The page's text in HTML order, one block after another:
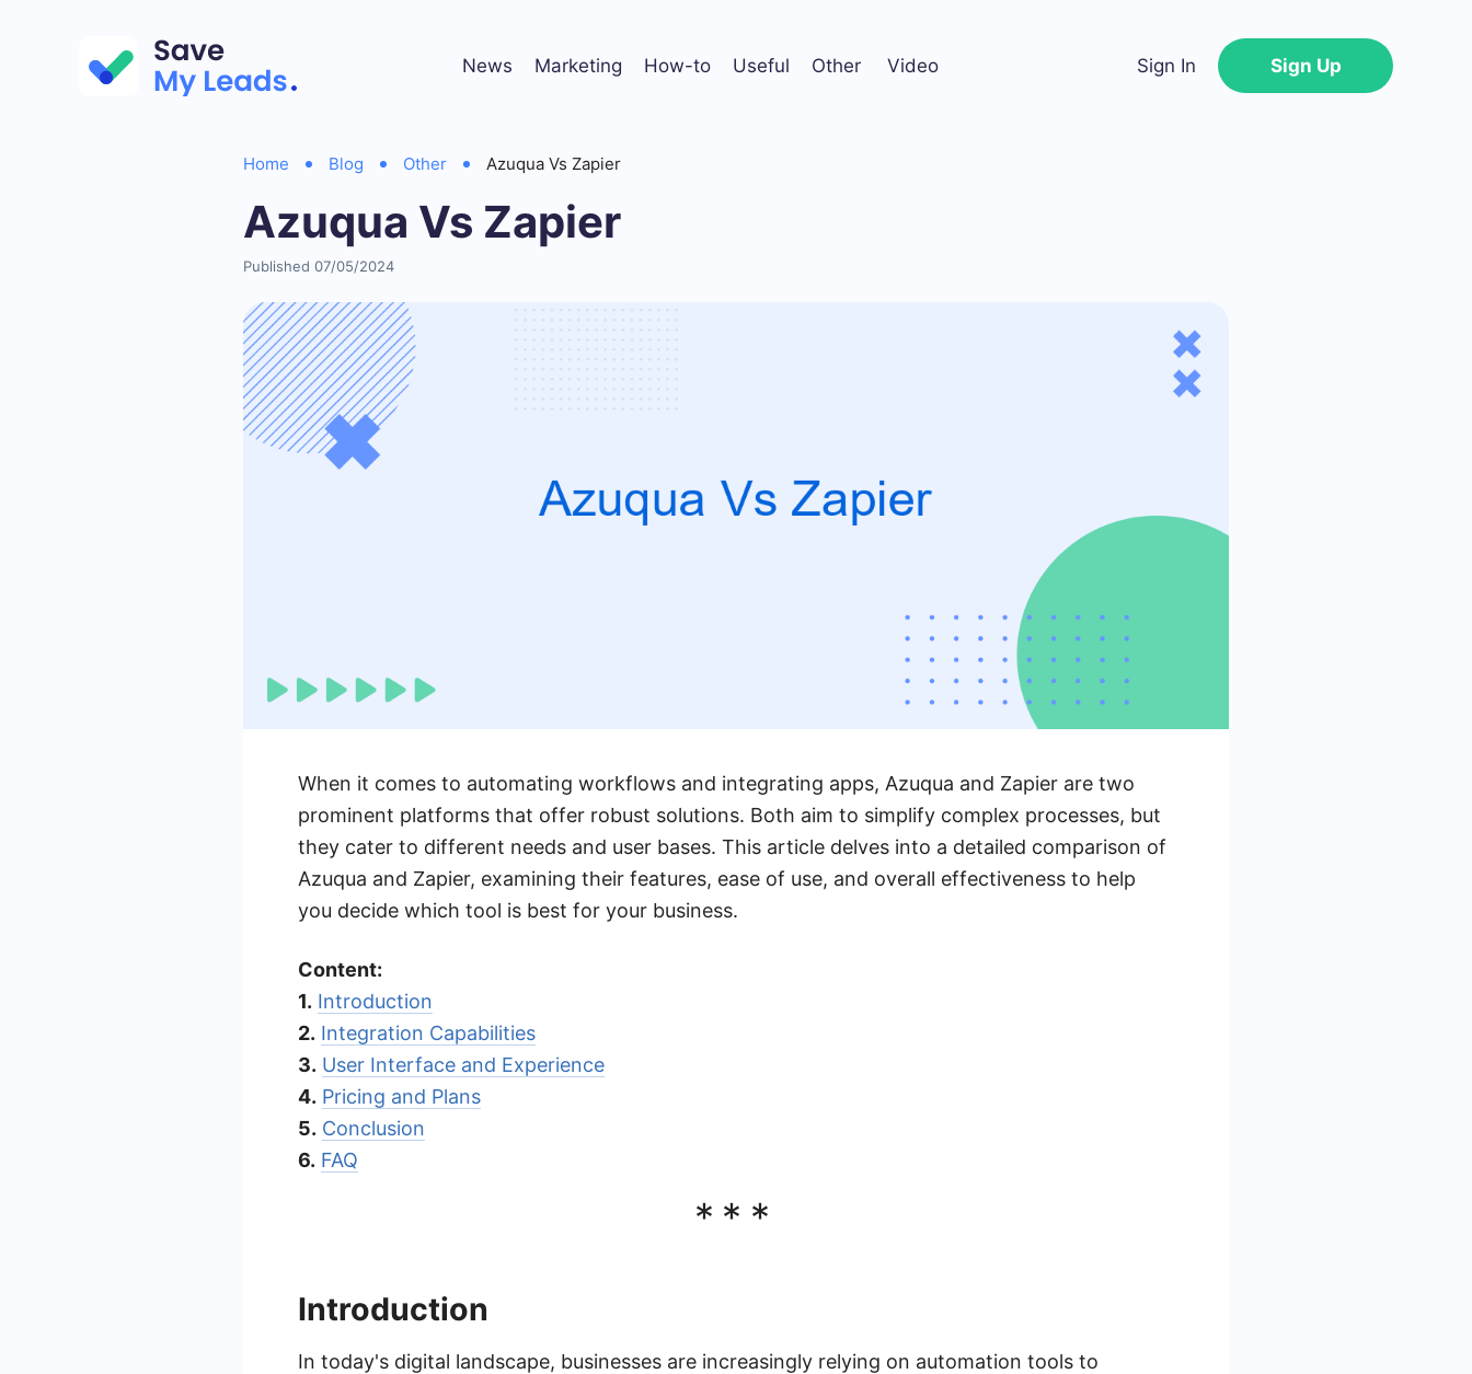
News Marketing How-to Useful Other Video Sign In Sign Up
Home Blog Other Azuqua Vs Zapier
Azuqua Vs Zapier
Published 07/05/2024
When it comes to automating workflows and integrating apps, Azuqua and Zapier are two
prominent platforms that offer robust solutions. Both aim to simplify complex processes, but
they cater to different needs and user bases. This article delves into a detailed comparison of
Azuqua and Zapier, examining their features, ease of use, and overall effectiveness to help
you decide which tool is best for your business.
Content:
1. Introduction
2. Integration Capabilities
3. User Interface and Experience
4. Pricing and Plans
5. Conclusion
6. FAQ
***
Introduction
In today's digital landscape, businesses are increasingly relying on automation tools to